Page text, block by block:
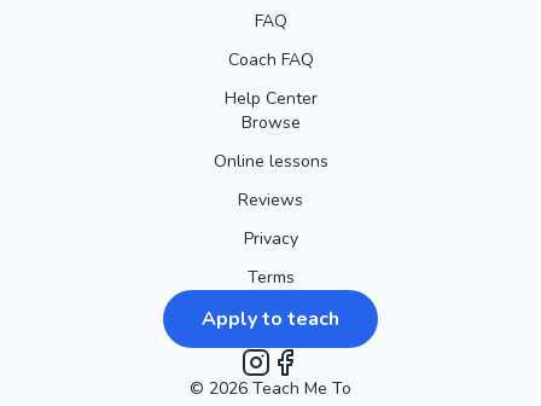
FAQ
Coach FAQ
Help Center
Browse
Online lessons
Reviews
Privacy
Terms
Apply to teach
Instagram
Facebook
© 2026 Teach Me To